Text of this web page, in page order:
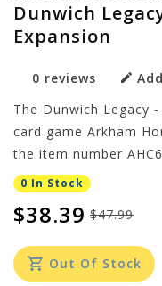
Dunwich
Expansion
0 reviews
The Dunwich Legacy
card game Arkham
the item number
0 In Stock
$47.99
$38.39
Out Of Stock